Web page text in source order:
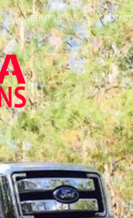
ABOUT US CONTACT